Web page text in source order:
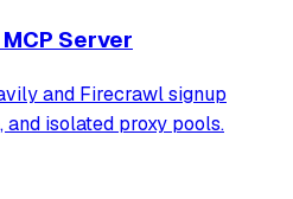
Server
and Firecrawl signup
isolated proxy pools.